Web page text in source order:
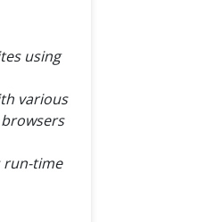
using
various
run-time